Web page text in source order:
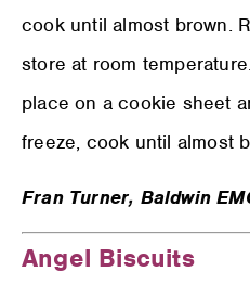
cook until almost brown.
store at room
place on a cookie sheet
freeze, cook until almost
Fran Turner, Baldwin
Angel Biscuits